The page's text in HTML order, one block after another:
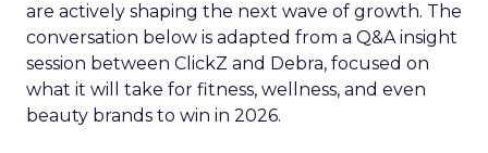
are actively shaping the next wave of growth. The
conversation below is adapted from a Q&A insight
session between ClickZ and Debra, focused on
what it will take for fitness, wellness, and even
beauty brands to win in 2026.